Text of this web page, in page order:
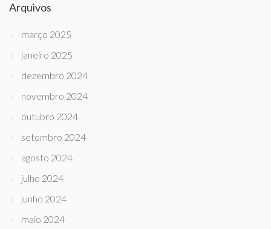
Arquivos
março 2025
janeiro 2025
dezembro 2024
novembro 2024
outubro 2024
setembro 2024
agosto 2024
julho 2024
junho 2024
maio 2024